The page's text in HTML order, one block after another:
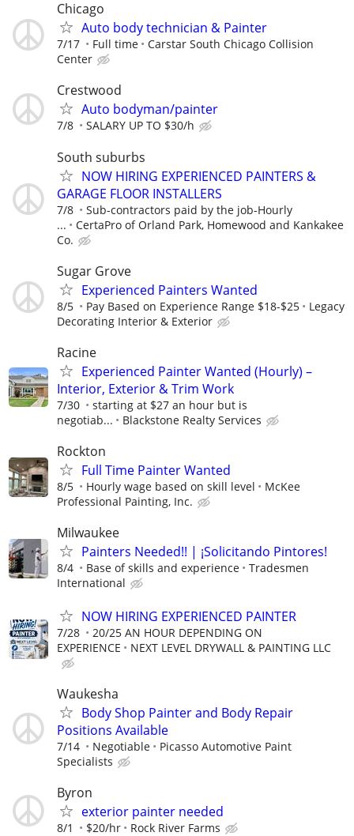
Chicago
Auto body technician & Painter
7/17 Full time
Carstar South Chicago Collision
Center
Crestwood
Auto bodyman/painter
7/8 SALARY UP TO $30/h
South suburbs
NOW HIRING EXPERIENCED PAINTERS &
GARAGE FLOOR INSTALLERS
7/8
Sub-contractors paid by the job-Hourly
...
CertaPro of Orland Park, Homewood and Kankakee
Co.
Sugar Grove
Experienced Painters Wanted
8/5 Pay Based on Experience Range $18-$25
Legacy
Decorating Interior & Exterior
Racine
Experienced Painter Wanted (Hourly) –
Interior, Exterior & Trim Work
7/30
starting at $27 an hour but is
negotiab...
Blackstone Realty Services
Rockton
Full Time Painter Wanted
8/5 Hourly wage based on skill level
McKee
Professional Painting, Inc.
Milwaukee
Painters Needed!! | ¡Solicitando Pintores!
8/4 Base of skills and experience
Tradesmen
International
NOW HIRING EXPERIENCED PAINTER
7/28
20/25 AN HOUR DEPENDING ON
EXPERIENCE
NEXT LEVEL DRYWALL & PAINTING LLC
Waukesha
Body Shop Painter and Body Repair
Positions Available
7/14 Negotiable
Picasso Automotive Paint
Specialists
Byron
exterior painter needed
8/1 $20/hr Rock River Farms